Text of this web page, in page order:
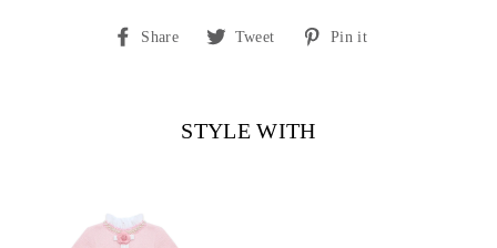
Share
Share Tweet
TweetPin it
STYLE WITH